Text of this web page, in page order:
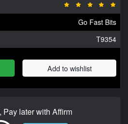
Go Fast Bits
T9354
Add to wishlist
Pay later with Affirm